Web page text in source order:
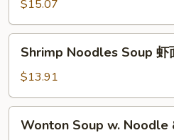
楼
$15.07
Shrimp
Noodles
Soup
虾
面
Shrimp Noodles Soup 虾
$13.91
Wonton
Soup
Wonton Soup w. Noodle